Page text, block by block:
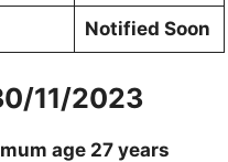
Notified Soon
11/2023
age 27 years